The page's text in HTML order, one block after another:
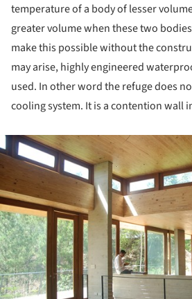
temperature of a body of lesser
greater volume when these two
make this possible without the
may arise, highly engineered
used. In other word the refuge does
cooling system. It is a contention wall